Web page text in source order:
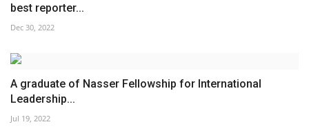
best reporter...
Dec 30, 2022
A graduate of Nasser Fellowship for International
Leadership...
Jul 19, 2022